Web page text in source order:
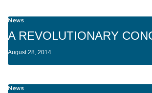
News
A REVOLUTIONARY
August 28, 2014
News